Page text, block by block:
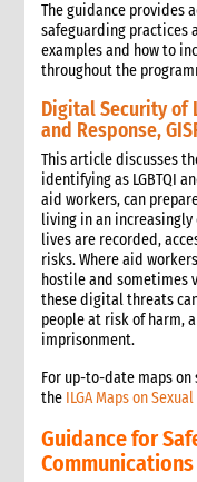
The guidance provides
safeguarding practices
examples and how to
throughout the
Digital Security of
and Response,
This article discusses
identifying as LGBTQI
aid workers, can
living in an
lives are recorded,
risks. Where aid
hostile and sometimes
these digital threats
people at risk of harm,
imprisonment.
For up-to-date maps
the ILGA Maps on
Guidance for
Communications